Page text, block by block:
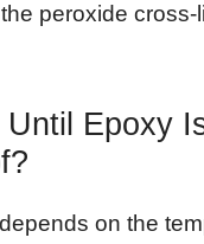
peroxide cross-
Until Epoxy
on the